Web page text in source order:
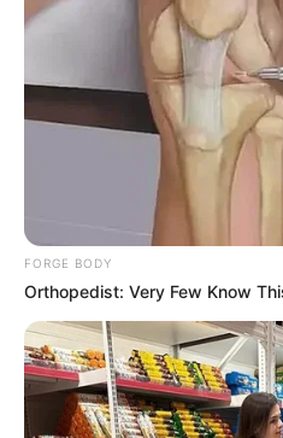
Londie London clapped back
did you do this DNA test with?
FORGE BODY
Orthopedist: Very Few Know